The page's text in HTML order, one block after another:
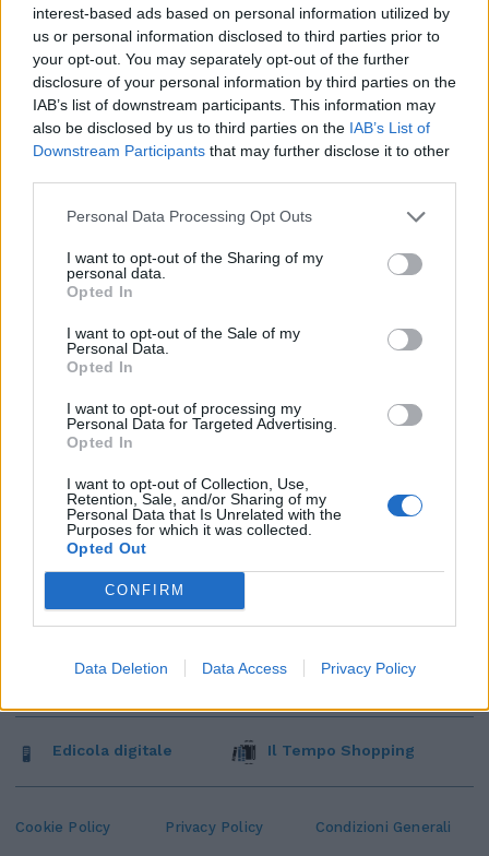
interest-based ads based on personal information utilized by
us or personal information disclosed to third parties prior to
your opt-out. You may separately opt-out of the further
disclosure of your personal information by third parties on the
IAB’s list of downstream participants. This information may
also be disclosed by us to third parties on the IAB’s List of
Downstream Participants that may further disclose it to other
Personal Data Processing Opt Outs
I want to opt-out of the Sharing of my
personal data.
Opted In
I want to opt-out of the Sale of my
Personal Data.
Opted In
I want to opt-out of processing my
Personal Data for Targeted Advertising.
Opted In
I want to opt-out of Collection, Use,
Retention, Sale, and/or Sharing of my
Personal Data that Is Unrelated with the
Purposes for which it was collected.
Opted Out
CONFIRM
Data Deletion Data Access Privacy Policy
Cookie Policy Privacy Policy Condizioni Generali
Edicola digitale Il Tempo Shopping